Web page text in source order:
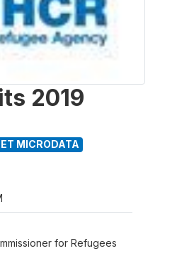
2019
MICRODATA
for Refugees